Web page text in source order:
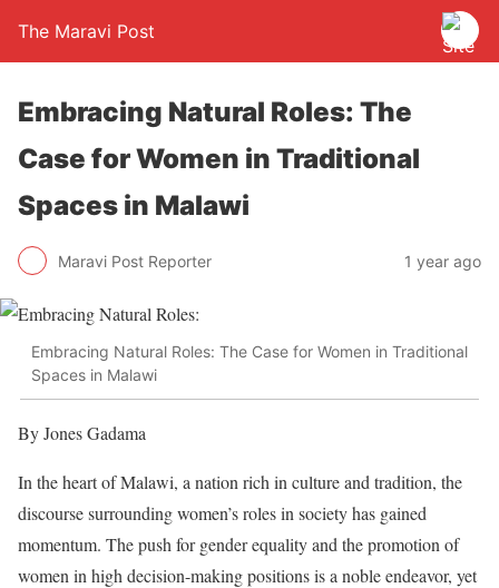
The Maravi Post
Embracing Natural Roles: The
Case for Women in Traditional
Spaces in Malawi
Maravi Post Reporter 1 year ago
Embracing Natural Roles: The Case for Women in Traditional
Spaces in Malawi
By Jones Gadama
In the heart of Malawi, a nation rich in culture and tradition, the
discourse surrounding women’s roles in society has gained
momentum. The push for gender equality and the promotion of
women in high decision-making positions is a noble endeavor, yet